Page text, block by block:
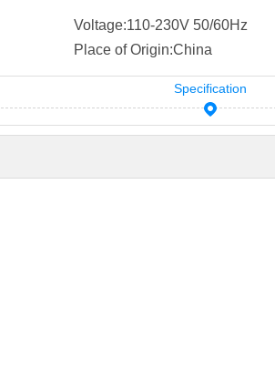
Voltage:110-230V 50/60Hz
Place of Origin:China
Specification